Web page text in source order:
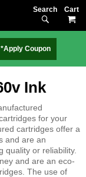
Search
*Apply Coupon
Ink
for your
cartridges offer a
and are an
quality or reliability.
and are an eco-
The use of